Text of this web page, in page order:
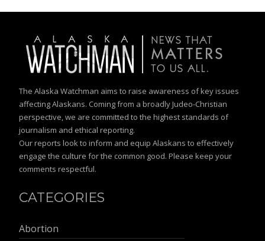
The Alaska Watchman aims to raise awareness of key issues
affecting Alaskans. Coming from a broadly Judeo-Christian
perspective, we are committed to the highest standards of
journalism and ethical reporting.
Our reports look to inform and equip Alaskans to effectively
engage the culture for the common good. Please keep your
comments respectful.
CATEGORIES
Abortion